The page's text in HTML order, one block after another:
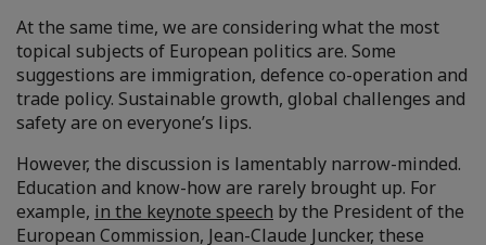
At the same time, we are considering what the most
topical subjects of European politics are. Some
suggestions are immigration, defence co-operation and
trade policy. Sustainable growth, global challenges and
safety are on everyone’s lips.
However, the discussion is lamentably narrow-minded.
Education and know-how are rarely brought up. For
example, in the keynote speech by the President of the
European Commission, Jean-Claude Juncker, these